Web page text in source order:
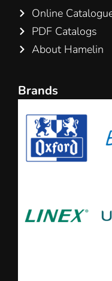
Online
PDF Catalogs
About Hamelin
Brands